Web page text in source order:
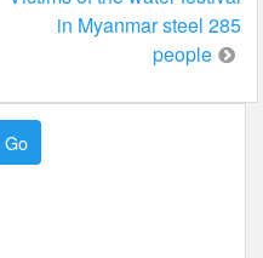
in Myanmar steel 285
people